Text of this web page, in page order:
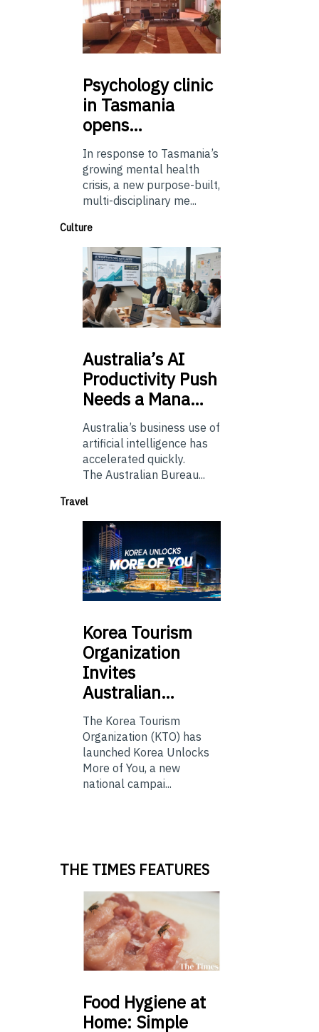
Psychologyclinic
in Tasmania
opens…
In response to Tasmania’s
growing mental health
crisis, a new purpose-built,
multi-disciplinary me...
Culture
Australia’sAI
Productivity Push
Needs a Mana…
Australia’s business use of
artificial intelligence has
accelerated quickly.
The Australian Bureau...
Travel
Korea Tourism
Organization
Invites
Australian…
The Korea Tourism
Organization (KTO) has
launched Korea Unlocks
More of You, a new
national campai...
THE TIMES FEATURES
Food Hygiene at
Home: Simple